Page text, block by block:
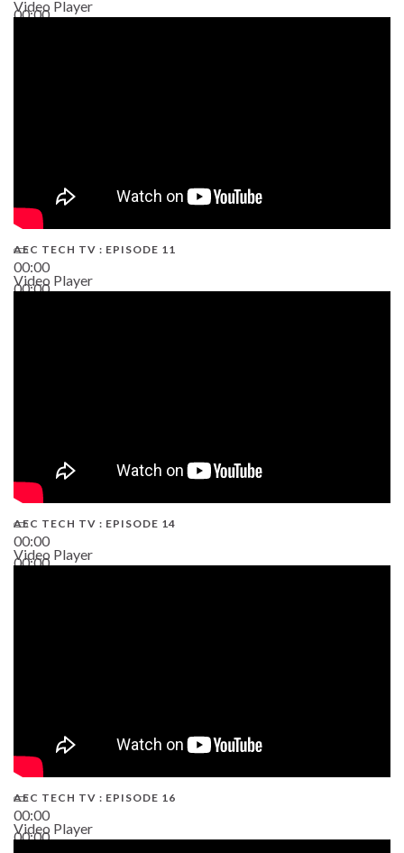
00:00
Video Player
00:00
00:00
AEC TECH TV : EPISODE 11
Video Player
00:00
00:00
AEC TECH TV : EPISODE 14
Video Player
00:00
00:00
AEC TECH TV : EPISODE 16
Video Player